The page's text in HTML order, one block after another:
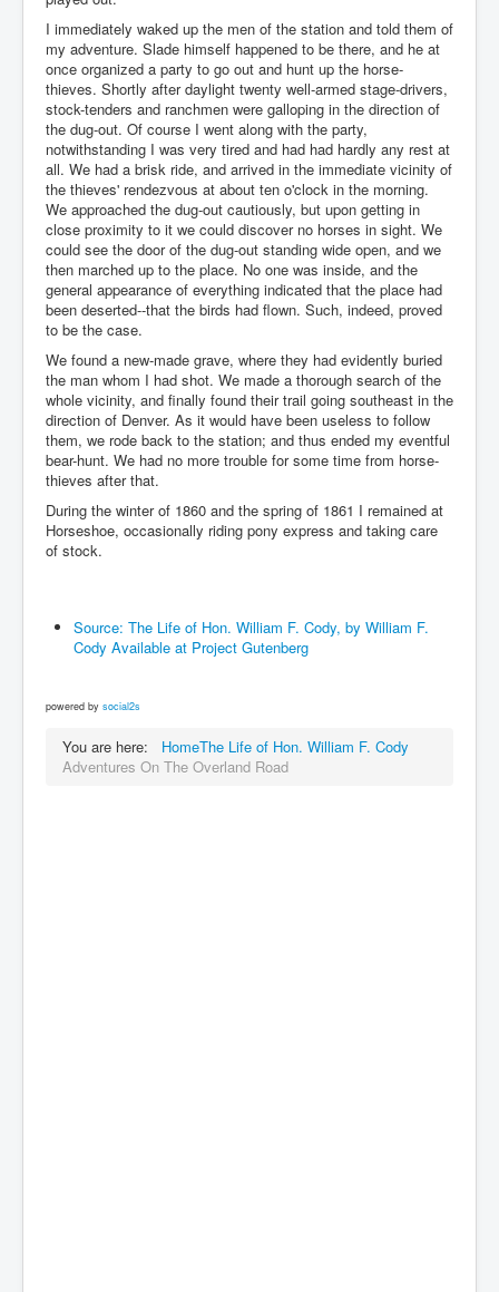
I immediately waked up the men of the station and told them of
my adventure. Slade himself happened to be there, and he at
once organized a party to go out and hunt up the horse-
thieves. Shortly after daylight twenty well-armed stage-drivers,
stock-tenders and ranchmen were galloping in the direction of
the dug-out. Of course I went along with the party,
notwithstanding I was very tired and had had hardly any rest at
all. We had a brisk ride, and arrived in the immediate vicinity of
the thieves' rendezvous at about ten o'clock in the morning.
We approached the dug-out cautiously, but upon getting in
close proximity to it we could discover no horses in sight. We
could see the door of the dug-out standing wide open, and we
then marched up to the place. No one was inside, and the
general appearance of everything indicated that the place had
been deserted--that the birds had flown. Such, indeed, proved
to be the case.
We found a new-made grave, where they had evidently buried
the man whom I had shot. We made a thorough search of the
whole vicinity, and finally found their trail going southeast in the
direction of Denver. As it would have been useless to follow
them, we rode back to the station; and thus ended my eventful
bear-hunt. We had no more trouble for some time from horse-
thieves after that.
During the winter of 1860 and the spring of 1861 I remained at
Horseshoe, occasionally riding pony express and taking care
of stock.
Source: The Life of Hon. William F. Cody, by William F.
Cody Available at Project Gutenberg
powered by social2s
You are here: HomeThe Life of Hon. William F. Cody
Adventures On The Overland Road